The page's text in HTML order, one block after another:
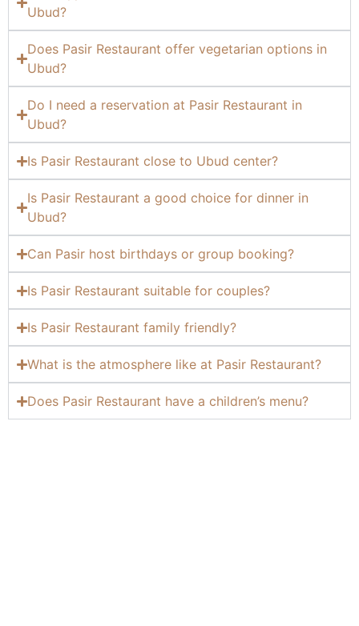
Ubud?
Does Pasir Restaurant offer vegetarian options in
Ubud?
Do I need a reservation at Pasir Restaurant in
Ubud?
Is Pasir Restaurant close to Ubud center?
Is Pasir Restaurant a good choice for dinner in
Ubud?
Can Pasir host birthdays or group booking?
Is Pasir Restaurant suitable for couples?
Is Pasir Restaurant family friendly?
What is the atmosphere like at Pasir Restaurant?
Does Pasir Restaurant have a children’s menu?